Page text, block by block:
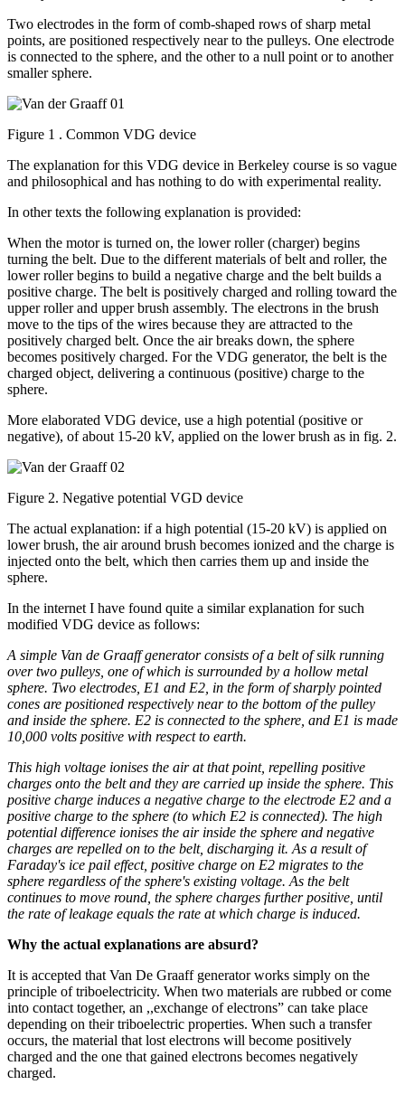
Two electrodes in the form of comb-shaped rows of sharp metal
points, are positioned respectively near to the pulleys. One electrode
is connected to the sphere, and the other to a null point or to another
smaller sphere.
Figure 1 . Common VDG device
The explanation for this VDG device in Berkeley course is so vague
and philosophical and has nothing to do with experimental reality.
In other texts the following explanation is provided:
When the motor is turned on, the lower roller (charger) begins
turning the belt. Due to the different materials of belt and roller, the
lower roller begins to build a negative charge and the belt builds a
positive charge. The belt is positively charged and rolling toward the
upper roller and upper brush assembly. The electrons in the brush
move to the tips of the wires because they are attracted to the
positively charged belt. Once the air breaks down, the sphere
becomes positively charged. For the VDG generator, the belt is the
charged object, delivering a continuous (positive) charge to the
sphere.
More elaborated VDG device, use a high potential (positive or
negative), of about 15-20 kV, applied on the lower brush as in fig. 2.
Figure 2. Negative potential VGD device
The actual explanation: if a high potential (15-20 kV) is applied on
lower brush, the air around brush becomes ionized and the charge is
injected onto the belt, which then carries them up and inside the
sphere.
In the internet I have found quite a similar explanation for such
modified VDG device as follows:
A simple Van de Graaff generator consists of a belt of silk running
over two pulleys, one of which is surrounded by a hollow metal
sphere. Two electrodes, E1 and E2, in the form of sharply pointed
cones are positioned respectively near to the bottom of the pulley
and inside the sphere. E2 is connected to the sphere, and E1 is made
10,000 volts positive with respect to earth.
This high voltage ionises the air at that point, repelling positive
charges onto the belt and they are carried up inside the sphere. This
positive charge induces a negative charge to the electrode E2 and a
positive charge to the sphere (to which E2 is connected). The high
potential difference ionises the air inside the sphere and negative
charges are repelled on to the belt, discharging it. As a result of
Faraday's ice pail effect, positive charge on E2 migrates to the
sphere regardless of the sphere's existing voltage. As the belt
continues to move round, the sphere charges further positive, until
the rate of leakage equals the rate at which charge is induced.
Why the actual explanations are absurd?
It is accepted that Van De Graaff generator works simply on the
principle of triboelectricity. When two materials are rubbed or come
into contact together, an ,,exchange of electrons” can take place
depending on their triboelectric properties. When such a transfer
occurs, the material that lost electrons will become positively
charged and the one that gained electrons becomes negatively
charged.